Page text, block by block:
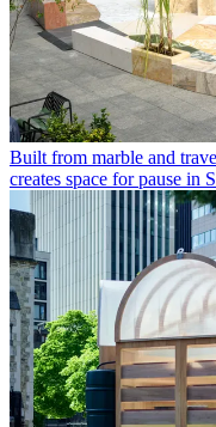
Built from marble and
creates space for pause in